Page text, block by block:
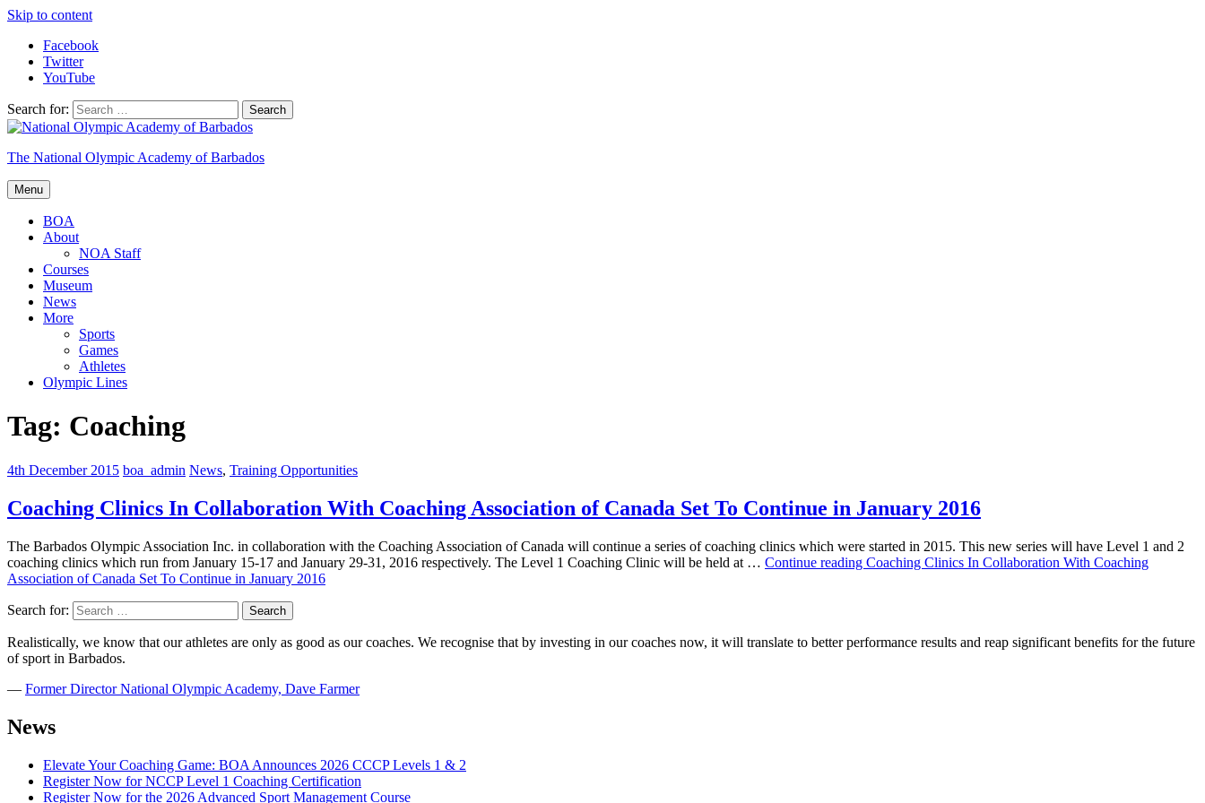
Skip to content
Facebook
Twitter
YouTube
Search for:
The National Olympic Academy of Barbados
Menu
BOA
About
NOA Staff
Courses
Museum
News
More
Sports
Games
Athletes
Olympic Lines
Tag: Coaching
4th December 2015 boa_admin News, Training Opportunities
Coaching Clinics In Collaboration With Coaching Association of Canada Set To Continue in January 2016
The Barbados Olympic Association Inc. in collaboration with the Coaching Association of Canada will continue a series of coaching clinics which were started in 2015. This new series will have Level 1 and 2
coaching clinics which run from January 15-17 and January 29-31, 2016 respectively. The Level 1 Coaching Clinic will be held at … Continue reading Coaching Clinics In Collaboration With Coaching
Association of Canada Set To Continue in January 2016
Search for:
Realistically, we know that our athletes are only as good as our coaches. We recognise that by investing in our coaches now, it will translate to better performance results and reap significant benefits for the future
of sport in Barbados.
― Former Director National Olympic Academy, Dave Farmer
News
Elevate Your Coaching Game: BOA Announces 2026 CCCP Levels 1 & 2
Register Now for NCCP Level 1 Coaching Certification
Register Now for the 2026 Advanced Sport Management Course